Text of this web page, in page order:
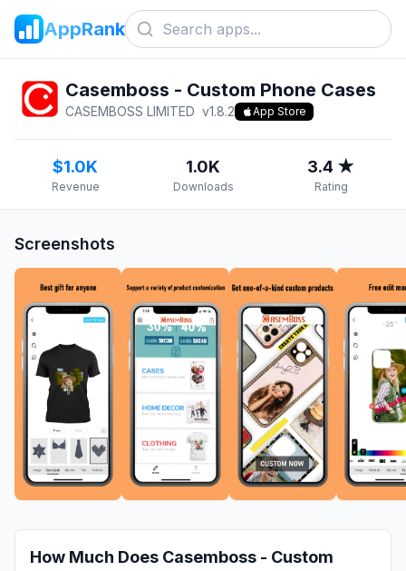
AppRank
Casemboss - Custom Phone Cases
CASEMBOSS LIMITED v1.8.2 App Store
$1.0K
Revenue
1.0K
Downloads
3.4 ★
Rating
Screenshots
How Much Does Casemboss - Custom